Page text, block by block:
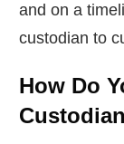
and on a
custodian to
How Do